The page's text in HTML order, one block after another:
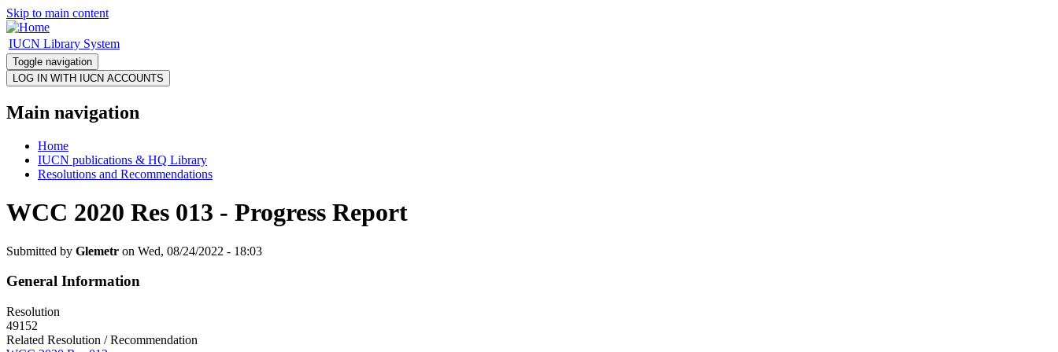
Skip to main content
IUCN Library System
Toggle navigation
Main navigation
Home
IUCN publications & HQ Library
Resolutions and Recommendations
WCC 2020 Res 013 - Progress Report
Submitted by Glemetr on Wed, 08/24/2022 - 18:03
General Information
Resolution
49152
Related Resolution / Recommendation